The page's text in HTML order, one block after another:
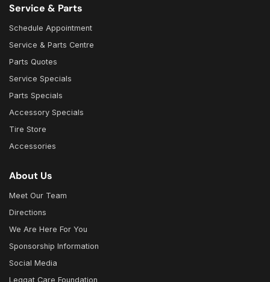
Service & Parts
Schedule Appointment
Service & Parts Centre
Parts Quotes
Service Specials
Parts Specials
Accessory Specials
Tire Store
Accessories
About Us
Meet Our Team
Directions
We Are Here For You
Sponsorship Information
Social Media
Leggat Care Foundation